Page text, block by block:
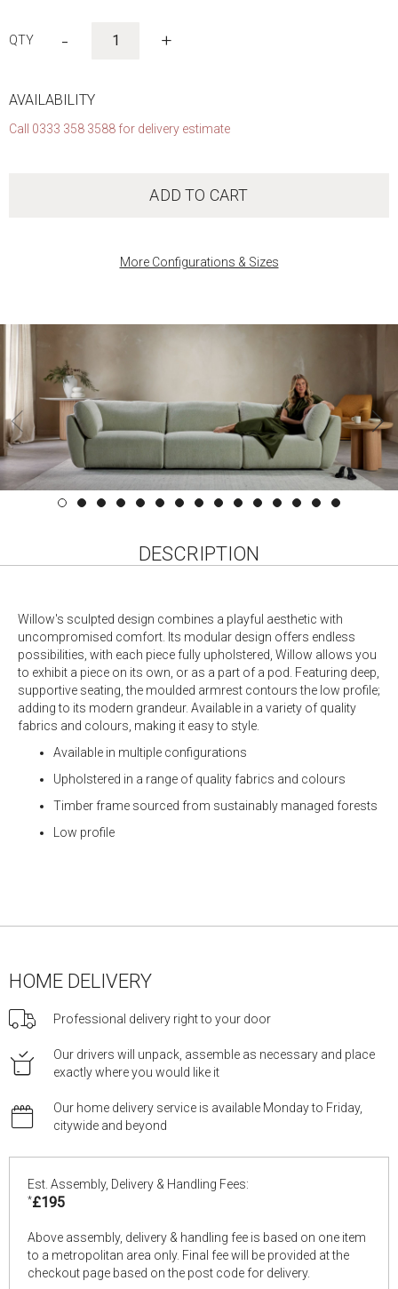
- +
AVAILABILITY
Call 0333 358 3588 for delivery estimate
ADD TO CART
More Configurations & Sizes
DESCRIPTION
Willow's sculpted design combines a playful aesthetic with
uncompromised comfort. Its modular design offers endless
possibilities, with each piece fully upholstered, Willow allows you
to exhibit a piece on its own, or as a part of a pod. Featuring deep,
supportive seating, the moulded armrest contours the low profile;
adding to its modern grandeur. Available in a variety of quality
fabrics and colours, making it easy to style.
Available in multiple configurations
Upholstered in a range of quality fabrics and colours
Timber frame sourced from sustainably managed forests
Low profile
HOME DELIVERY
Professional delivery right to your door
Our drivers will unpack, assemble as necessary and place
exactly where you would like it
Our home delivery service is available Monday to Friday,
citywide and beyond
Est. Assembly, Delivery & Handling Fees:
*£195
Above assembly, delivery & handling fee is based on one item
to a metropolitan area only. Final fee will be provided at the
checkout page based on the post code for delivery.